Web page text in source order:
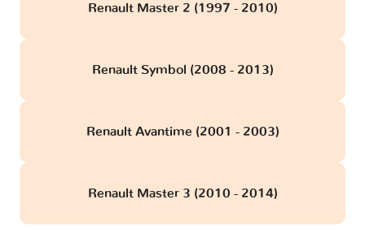
Renault Master 2 (1997 - 2010)
Renault Symbol (2008 - 2013)
Renault Avantime (2001 - 2003)
Renault Master 3 (2010 - 2014)